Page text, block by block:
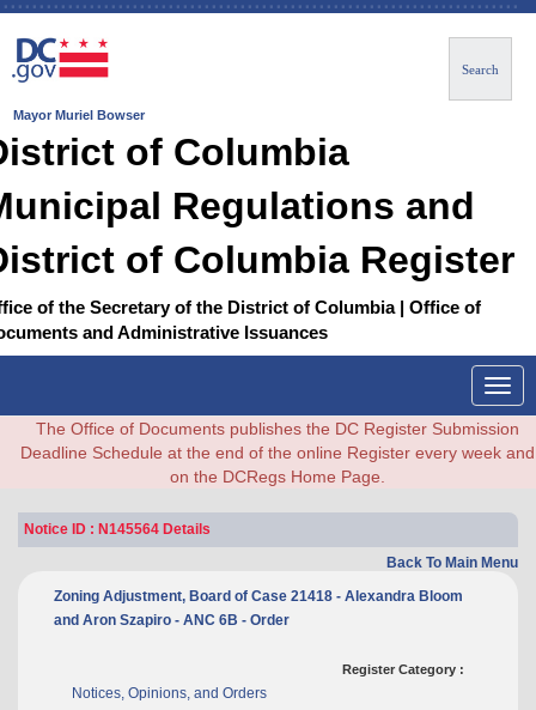
Mayor Muriel Bowser
Search
of Columbia
Regulations and
of Columbia Register
of the Secretary of the District of Columbia | Office of
and Administrative Issuances
The Office of Documents publishes the DC Register Submission
Deadline Schedule at the end of the online Register every week and
on the DCRegs Home Page.
Notice ID : N145564 Details
Back To Main Menu
Zoning Adjustment, Board of Case 21418 - Alexandra Bloom
and Aron Szapiro - ANC 6B - Order
Register Category :
Notices, Opinions, and Orders